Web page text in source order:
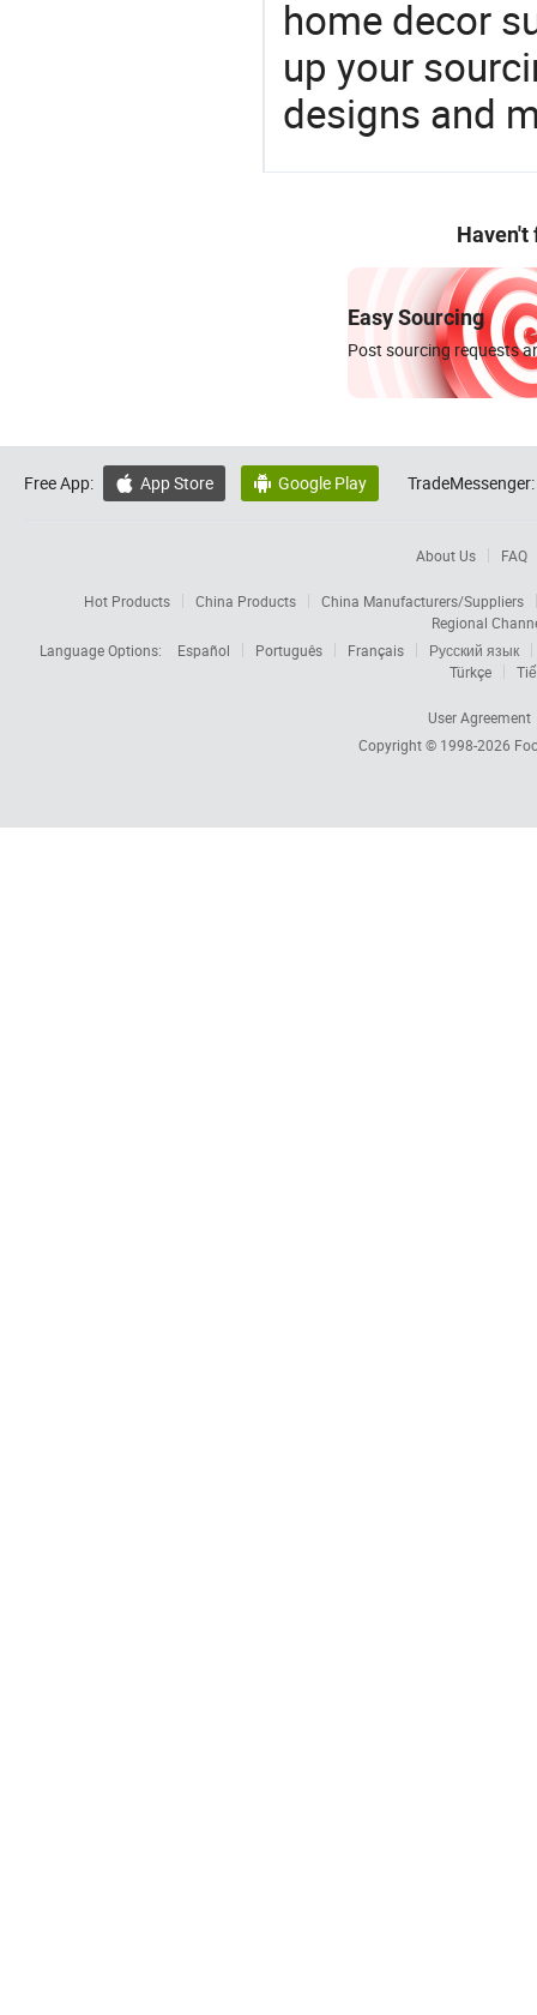
home decor
up your
designs and
Haven't
Easy Sourcing
Post sourcing requests
Free App:  App Store  Google Play TradeMessenger:
About Us FAQ
Hot Products China Products
China Manufacturers/Suppliers
Regional
Language Options:
Español Português Français
Русский язык
Türkçe
User Agreement
Copyright © 1998-2026